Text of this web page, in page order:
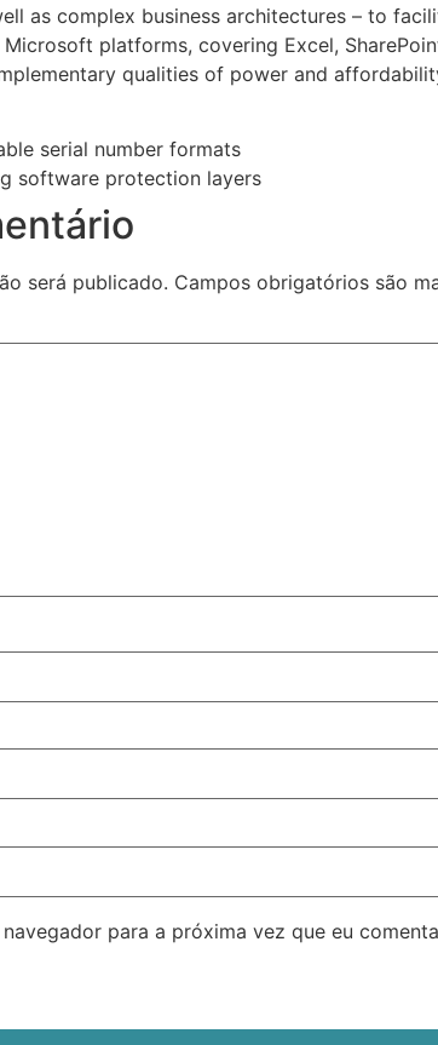
as complex business architectures – to
platforms, covering Excel,
qualities of power and
serial number formats
software protection layers
será publicado. Campos obrigatórios são
para a próxima vez que eu